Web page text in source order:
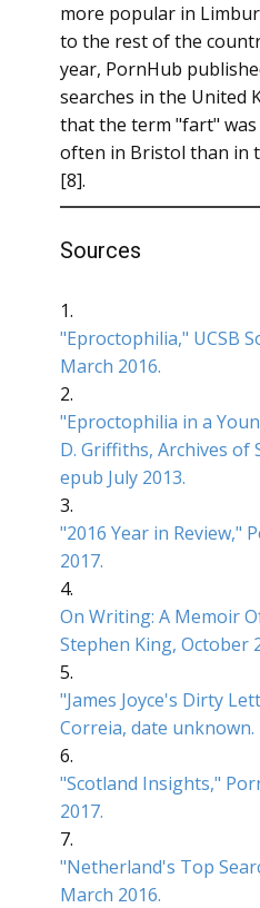
more popular in
to the rest of the
year, PornHub
searches in the United
that the term "fart" was
often in Bristol than in
[8].
Sources
1.
"Eproctophilia," UCSB
March 2016.
2.
"Eproctophilia in a
D. Griffiths, Archives of
epub July 2013.
3.
"2016 Year in Review,"
2017.
4.
On Writing: A Memoir
Stephen King, October
5.
"James Joyce's Dirty
Correia, date unknown.
6.
"Scotland Insights,"
2017.
7.
"Netherland's Top
March 2016.